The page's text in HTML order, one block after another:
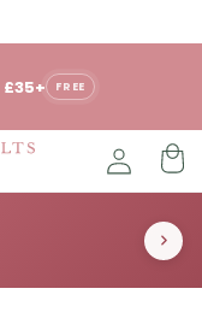
£35+ FREE